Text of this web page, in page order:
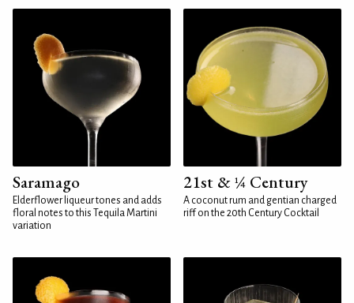
Saramago
Elderflower liqueur tones and adds
floral notes to this Tequila Martini
variation
21st & ¼ Century
A coconut rum and gentian charged
riff on the 20th Century Cocktail